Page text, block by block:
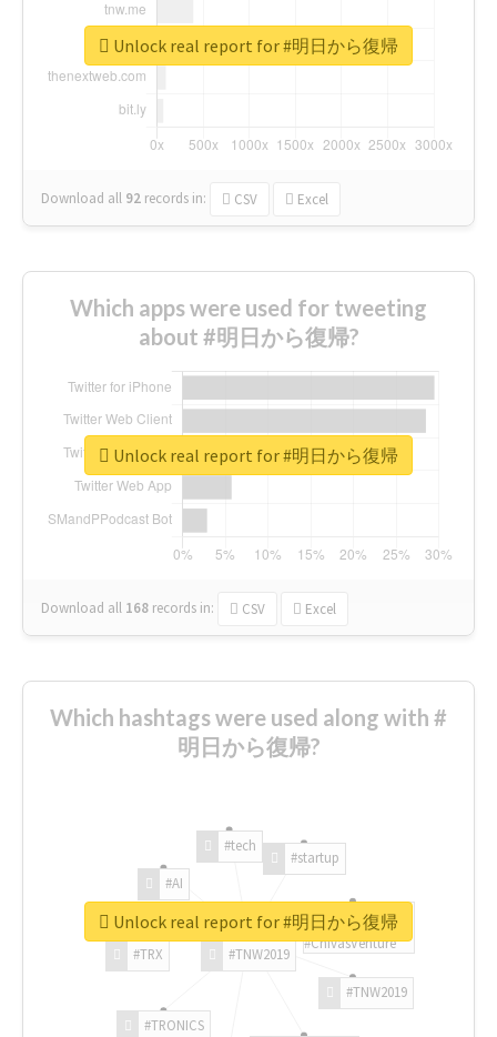
Download all 92 records in: CSV Excel
Unlock real report for #明日から復帰
Which apps were used for tweeting
about #明日から復帰?
Download all 168 records in: CSV Excel
Unlock real report for #明日から復帰
Which hashtags were used along with #
明日から復帰?
#TNW2019
#TNW2019
#TRONICS
#TRX
#AI
#tech
#startup
#ChivasVenture
Unlock real report for #明日から復帰